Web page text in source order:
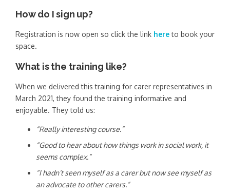
How do I sign up?
Registration is now open so click the link hereto book your
space.
What is the training like?
When we delivered this training for carer representatives in
March 2021, they found the training informative and
enjoyable. They told us:
“Really interesting course.”
“Good to hear about how things work in social work, it
seems complex.”
“I hadn’t seen myself as a carer but now see myself as
an advocate to other carers.”